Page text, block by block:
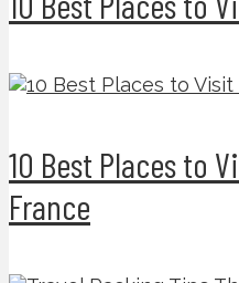
10 Best Places to
France